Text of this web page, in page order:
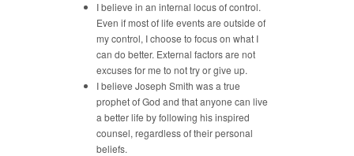
I believe in an internal locus of control.
Even if most of life events are outside of
my control, I choose to focus on what I
can do better. External factors are not
excuses for me to not try or give up.
I believe Joseph Smith was a true
prophet of God and that anyone can live
a better life by following his inspired
counsel, regardless of their personal
beliefs.